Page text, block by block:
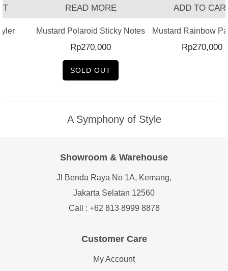
READ MORE
Mustard Polaroid Sticky Notes
Rp270,000
SOLD OUT
ADD TO CART
Mustard Rainbow
Rp270,000
A Symphony of Style
Customer Care
My Account
Showroom & Warehouse
Jl Benda Raya No 1A, Kemang,
Jakarta Selatan 12560
Call : +62 813 8999 8878